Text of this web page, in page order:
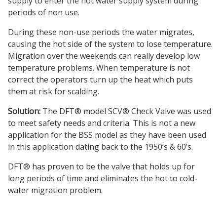
periods of non use.
During these non-use periods the water migrates,
causing the hot side of the system to lose temperature.
Migration over the weekends can really develop low
temperature problems. When temperature is not
correct the operators turn up the heat which puts
them at risk for scalding.
Solution: The DFT® model SCV® Check Valve was used
to meet safety needs and criteria. This is not a new
application for the BSS model as they have been used
in this application dating back to the 1950’s & 60’s.
DFT® has proven to be the valve that holds up for
long periods of time and eliminates the hot to cold-
water migration problem.